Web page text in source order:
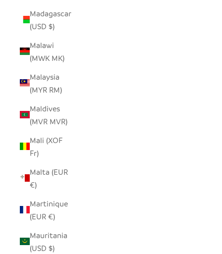
Madagascar
(USD $)
Malawi
(MWK MK)
Malaysia
(MYR RM)
Maldives
(MVR MVR)
Mali (XOF
Fr)
Malta (EUR
€)
Martinique
(EUR €)
Mauritania
(USD $)